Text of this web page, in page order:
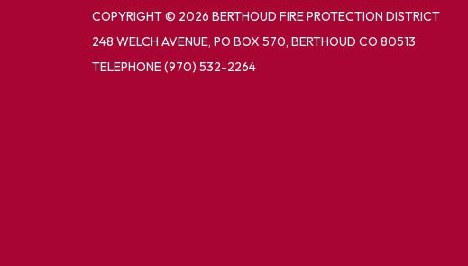
COPYRIGHT © 2026 BERTHOUD FIRE PROTECTION DISTRICT
248 WELCH AVENUE, PO BOX 570, BERTHOUD CO 80513
TELEPHONE(970) 532-2264